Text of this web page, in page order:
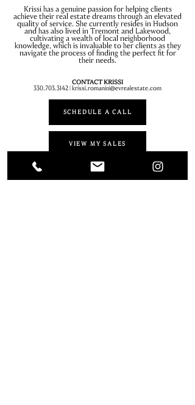
Krissi has a genuine passion for helping clients
achieve their real estate dreams through an elevated
quality of service. She currently resides in Hudson
and has also lived in Tremont and Lakewood,
cultivating a wealth of local neighborhood
knowledge, which is invaluable to her clients as they
navigate the process of finding the perfect fit for
their needs.
CONTACT KRISSI
330.703.3142|krissi.romanini@evrealestate.com
SCHEDULE A CALL
VIEW MY SALES